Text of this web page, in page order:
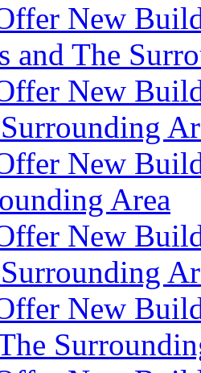
New
and The
New
New
Area
New
New